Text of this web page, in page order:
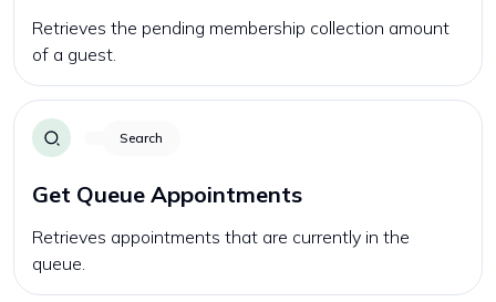
Retrieves the pending membership collection amount
of a guest.
Search
Get Queue Appointments
Retrieves appointments that are currently in the
queue.